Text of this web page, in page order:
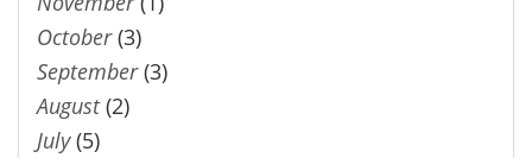
October(3)
September(3)
August(2)
July(5)